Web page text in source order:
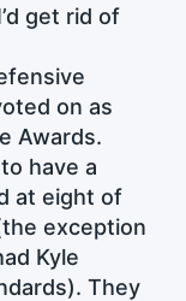
get rid of
on as
Awards.
have a
at eight of
exception
Kyle
They